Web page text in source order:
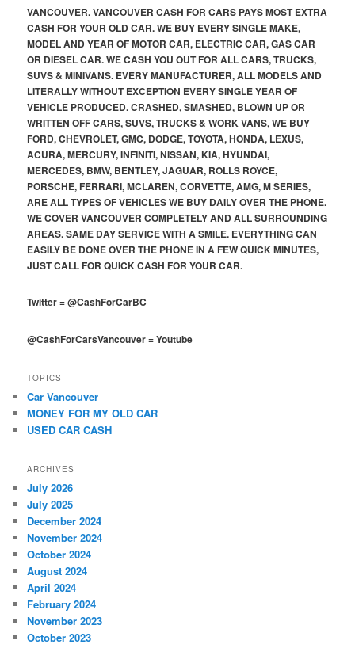
VANCOUVER. VANCOUVER CASH FOR CARS PAYS MOST EXTRA
CASH FOR YOUR OLD CAR. WE BUY EVERY SINGLE MAKE,
MODEL AND YEAR OF MOTOR CAR, ELECTRIC CAR, GAS CAR
OR DIESEL CAR. WE CASH YOU OUT FOR ALL CARS, TRUCKS,
SUVS & MINIVANS. EVERY MANUFACTURER, ALL MODELS AND
LITERALLY WITHOUT EXCEPTION EVERY SINGLE YEAR OF
VEHICLE PRODUCED. CRASHED, SMASHED, BLOWN UP OR
WRITTEN OFF CARS, SUVS, TRUCKS & WORK VANS, WE BUY
FORD, CHEVROLET, GMC, DODGE, TOYOTA, HONDA, LEXUS,
ACURA, MERCURY, INFINITI, NISSAN, KIA, HYUNDAI,
MERCEDES, BMW, BENTLEY, JAGUAR, ROLLS ROYCE,
PORSCHE, FERRARI, MCLAREN, CORVETTE, AMG, M SERIES,
ARE ALL TYPES OF VEHICLES WE BUY DAILY OVER THE PHONE.
WE COVER VANCOUVER COMPLETELY AND ALL SURROUNDING
AREAS. SAME DAY SERVICE WITH A SMILE. EVERYTHING CAN
EASILY BE DONE OVER THE PHONE IN A FEW QUICK MINUTES,
JUST CALL FOR QUICK CASH FOR YOUR CAR.
Twitter=@CashForCarBC
@CashForCarsVancouver=Youtube
TOPICS
Car Vancouver
MONEY FOR MY OLD CAR
USED CAR CASH
ARCHIVES
July 2026
July 2025
December 2024
November 2024
October 2024
August 2024
April 2024
February 2024
November 2023
October 2023